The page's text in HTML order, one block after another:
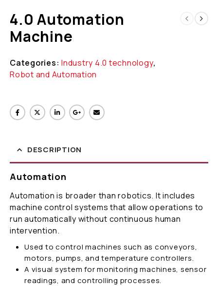
4.0 Automation
Machine
Categories: Industry 4.0 technology,
Robot and Automation
DESCRIPTION
Automation
Automation is broader than robotics. It includes
machine control systems that allow operations to
run automatically without continuous human
intervention.
Used to control machines such as conveyors,
motors, pumps, and temperature controllers.
A visual system for monitoring machines, sensor
readings, and controlling processes.